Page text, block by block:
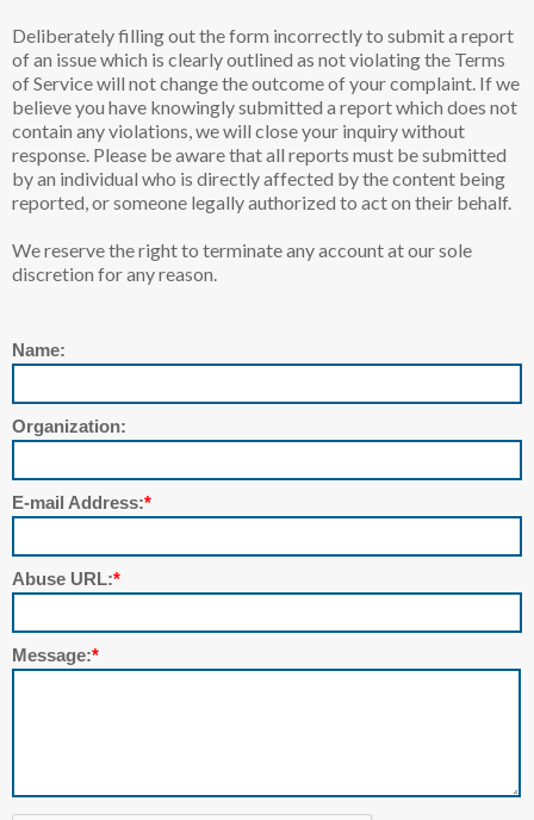
Deliberately filling out the form incorrectly to submit a report
of an issue which is clearly outlined as not violating the Terms
of Service will not change the outcome of your complaint. If we
believe you have knowingly submitted a report which does not
contain any violations, we will close your inquiry without
response. Please be aware that all reports must be submitted
by an individual who is directly affected by the content being
reported, or someone legally authorized to act on their behalf.
We reserve the right to terminate any account at our sole
discretion for any reason.
Name:
Organization:
E-mail Address:*
Abuse URL:*
Message:*